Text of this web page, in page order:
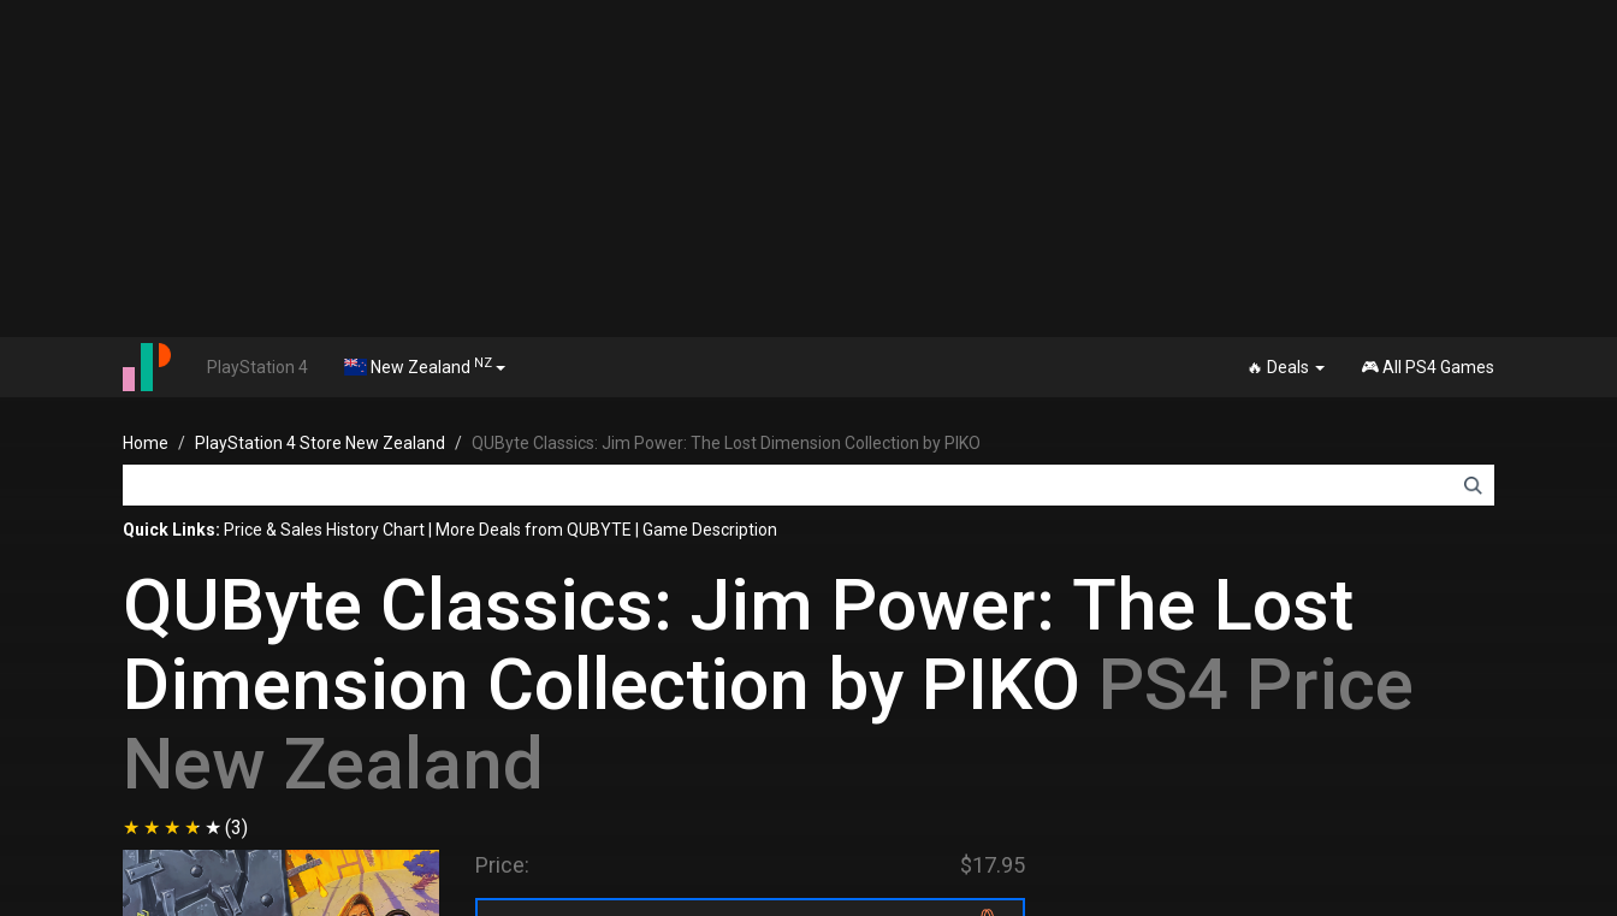
PlayStation 4 New Zealand NZ 🔥 Deals 🎮 All PS4 Games
Home PlayStation 4 Store New Zealand QUByte Classics: Jim Power: The Lost Dimension Collection by PIKO
Quick Links: Price & Sales History Chart More Deals from QUBYTE Game Description
QUByte Classics: Jim Power: The Lost
Dimension Collection by PIKO PS4 Price
New Zealand
(3)
Price: $17.95